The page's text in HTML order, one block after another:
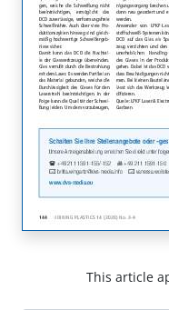
This article